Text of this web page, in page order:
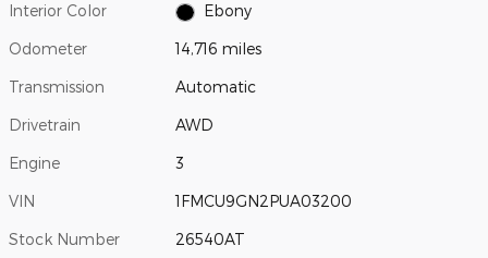
Interior Color Ebony
Odometer 14,716 miles
Transmission Automatic
Drivetrain AWD
Engine 3
VIN 1FMCU9GN2PUA03200
Stock Number 26540AT